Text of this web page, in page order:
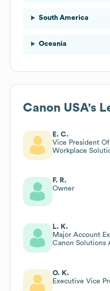
South America
Oceania
Canon USA's
E. C.
Vice President
Workplace
F. R.
Owner
L. K.
Major Account
Canon Solutions
O. K.
Executive Vice